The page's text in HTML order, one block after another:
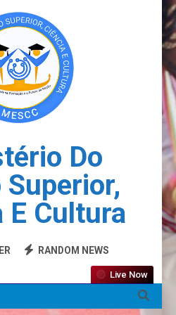
Do
Superior,
E Cultura
RANDOM NEWS
Live Now